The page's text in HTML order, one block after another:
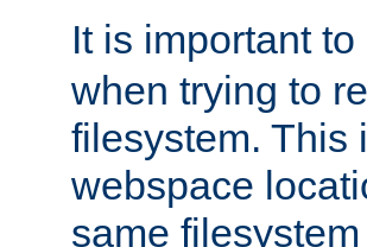
It is important
when trying to
filesystem. This
webspace
same